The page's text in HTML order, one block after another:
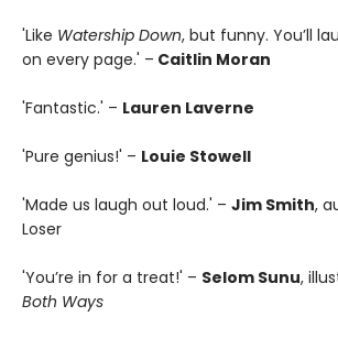
'Like Watership Down, but funny. You’ll
on every page.' – Caitlin Moran
'Fantastic.' – Lauren Laverne
'Pure genius!' – Louie Stowell
'Made us laugh out loud.' – Jim Smith,
Loser
'You’re in for a treat!' – Selom Sunu,
Both Ways